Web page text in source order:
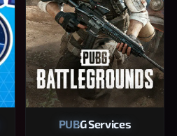
PUBG Services